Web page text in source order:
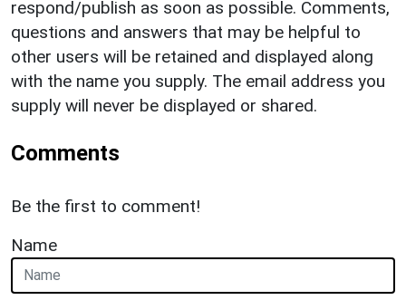
respond/publish as soon as possible. Comments,
questions and answers that may be helpful to
other users will be retained and displayed along
with the name you supply. The email address you
supply will never be displayed or shared.
Comments
Be the first to comment!
Name